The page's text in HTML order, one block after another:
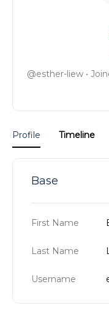
@esther-liew •
Profile Timeline
Base
First Name
Last Name
Username